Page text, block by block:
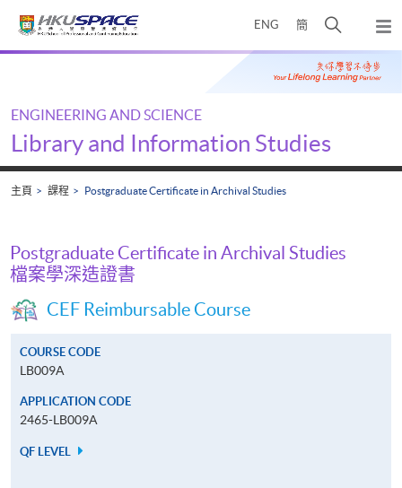
ENG 簡
開
搜
尋
彈
出
主
Main
ENGINEERING AND SCIENCE
Library and Information Studies
主頁 課程 Postgraduate Certificate in Archival Studies
Postgraduate Certificate in Archival Studies
檔案學深造證書
CEF Reimbursable Course
COURSE CODE
LB009A
APPLICATION CODE
2465-LB009A
QF LEVEL